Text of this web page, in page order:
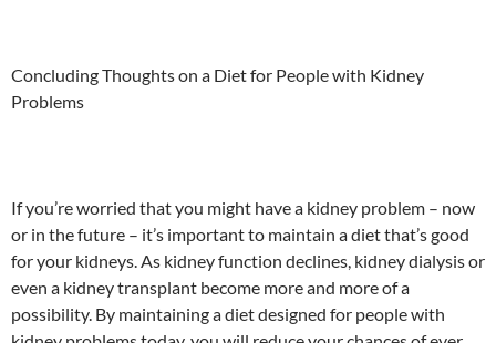
Concluding Thoughts on a Diet for People with Kidney
Problems
If you’re worried that you might have a kidney problem – now
or in the future – it’s important to maintain a diet that’s good
for your kidneys. As kidney function declines, kidney dialysis or
even a kidney transplant become more and more of a
possibility. By maintaining a diet designed for people with